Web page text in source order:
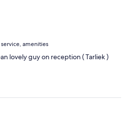
amenities
lovely guy on reception ( Tarliek )